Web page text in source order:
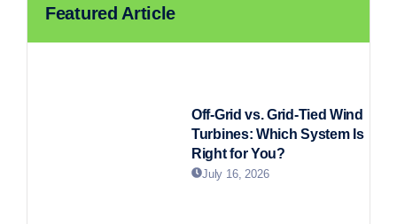
Featured Article
Off-Grid vs. Grid-Tied Wind
Turbines: Which System Is
Right for You?
July 16, 2026